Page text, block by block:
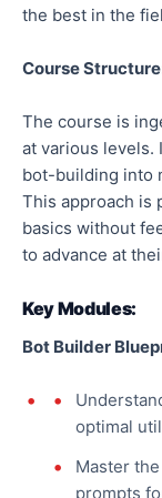
the best in the
Course
The course is
at various levels.
bot-building into
This approach is
basics without
to advance at
Key Modules:
Bot Builder
optimal
Master
prompts